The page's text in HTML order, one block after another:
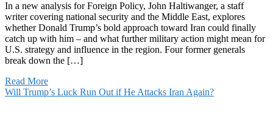
In a new analysis for Foreign Policy, John Haltiwanger, a staff
writer covering national security and the Middle East, explores
whether Donald Trump’s bold approach toward Iran could finally
catch up with him – and what further military action might mean for
U.S. strategy and influence in the region. Four former generals
break down the […]
Read More
Will Trump’s Luck Run Out if He Attacks Iran Again?